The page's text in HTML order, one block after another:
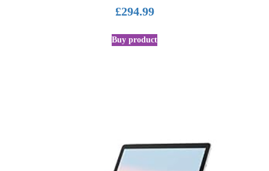
£294.99
Buy product